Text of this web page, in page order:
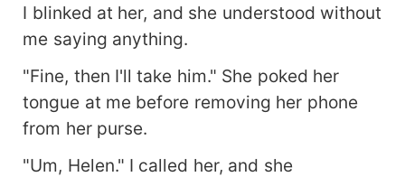
I blinked at her, and she understood without
me saying anything.
"Fine, then I'll take him." She poked her
tongue at me before removing her phone
from her purse.
"Um, Helen." I called her, and she